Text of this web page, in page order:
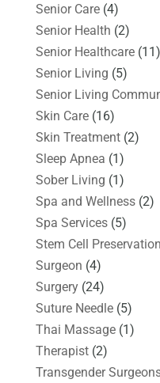
Senior Care(4)
Senior Health (2)
Senior Healthcare(11)
Senior Living (5)
Senior Living
Skin Care(16)
Skin Treatment(2)
Sleep Apnea (1)
Sober Living (1)
Spa and Wellness(2)
Spa Services(5)
Stem Cell Preservation
Surgeon (4)
Surgery(24)
Suture Needle(5)
Thai Massage(1)
Therapist(2)
Transgender